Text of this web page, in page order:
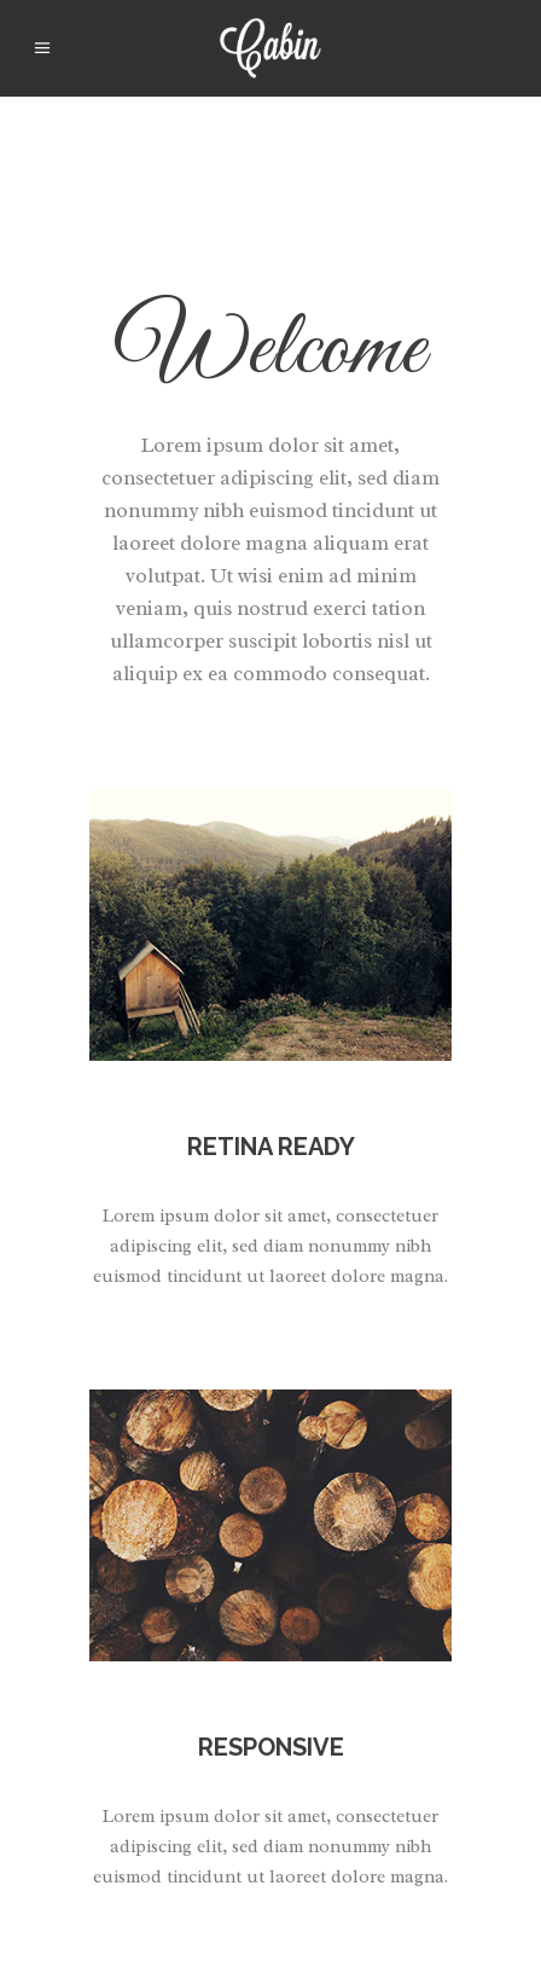
Welcome
Lorem ipsum dolor sit amet,
consectetuer adipiscing elit, sed diam
nonummy nibh euismod tincidunt ut
laoreet dolore magna aliquam erat
volutpat. Ut wisi enim ad minim
veniam, quis nostrud exerci tation
ullamcorper suscipit lobortis nisl ut
aliquip ex ea commodo consequat.
RETINA READY
Lorem ipsum dolor sit amet, consectetuer
adipiscing elit, sed diam nonummy nibh
euismod tincidunt ut laoreet dolore magna.
RESPONSIVE
Lorem ipsum dolor sit amet, consectetuer
adipiscing elit, sed diam nonummy nibh
euismod tincidunt ut laoreet dolore magna.